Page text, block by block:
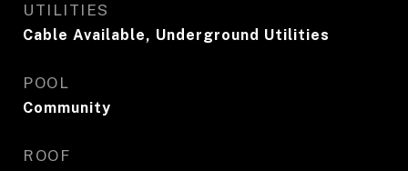
UTILITIES
Cable Available, Underground Utilities
POOL
Community
ROOF